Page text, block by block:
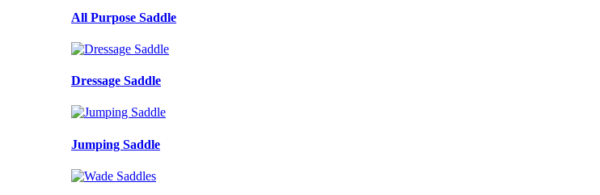
All Purpose Saddle
Dressage Saddle
Jumping Saddle